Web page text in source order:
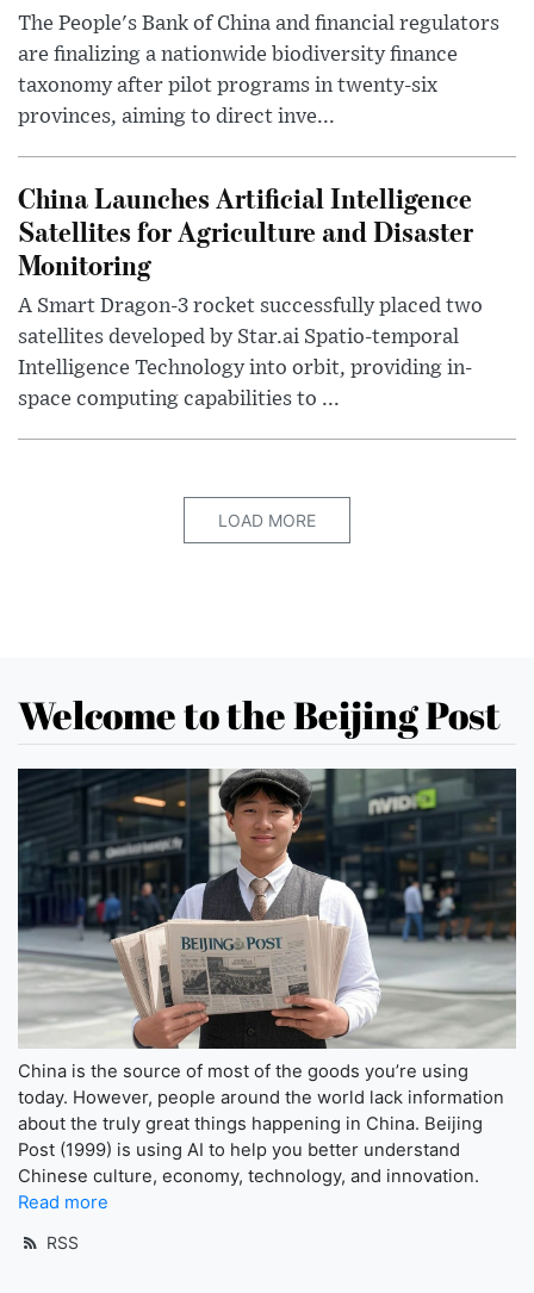
The People's Bank of China and financial regulators
are finalizing a nationwide biodiversity finance
taxonomy after pilot programs in twenty-six
provinces, aiming to direct inve...
China Launches Artificial Intelligence
Satellites for Agriculture and Disaster
Monitoring
A Smart Dragon-3 rocket successfully placed two
satellites developed by Star.ai Spatio-temporal
Intelligence Technology into orbit, providing in-
space computing capabilities to ...
LOAD MORE
Welcome to the Beijing Post
China is the source of most of the goods you’re using
today. However, people around the world lack information
about the truly great things happening in China. Beijing
Post (1999) is using AI to help you better understand
Chinese culture, economy, technology, and innovation.
Read more
RSS